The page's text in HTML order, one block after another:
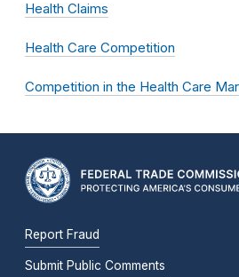
Health Claims
Health Care Competition
Competition in the Health Care
Report Fraud
Submit Public Comments